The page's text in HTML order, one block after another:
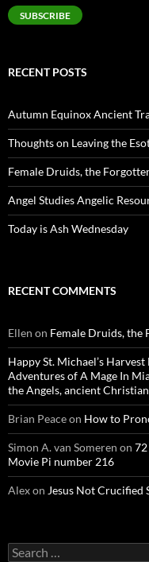
SUBSCRIBE
RECENT POSTS
Autumn Equinox Ancient
Thoughts on Leaving the
Female Druids, the
Angel Studies Angelic
Today is Ash Wednesday
RECENT COMMENTS
Ellen on Female Druids, the
Happy St. Michael’s
Adventures of A Mage In
the Angels, ancient
Brian Peaceon How to
Simon A. van Someren on 72
Movie Pi number 216
Alexon Jesus Not Crucified
Search